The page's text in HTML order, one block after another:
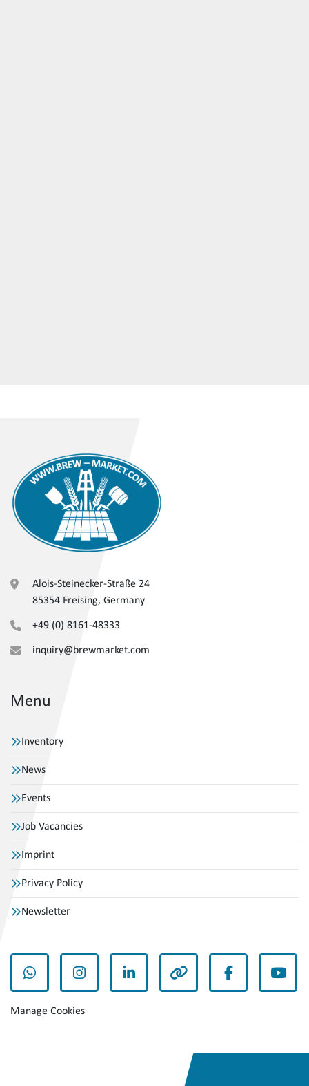
Alois-Steinecker-Straße 24
85354 Freising, Germany
+49 (0) 8161-48333
inquiry@brewmarket.com
Menu
Inventory
News
Events
Job Vacancies
Imprint
Privacy Policy
Newsletter
whatsappinstagramlinkedin other facebook
Manage Cookies